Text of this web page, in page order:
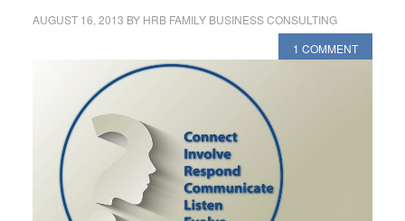
AUGUST 16, 2013 BY HRB FAMILY BUSINESS CONSULTING
1 COMMENT